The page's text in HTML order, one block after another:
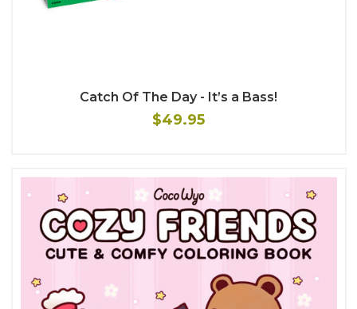
Catch Of The Day - It’s a Bass!
$49.95